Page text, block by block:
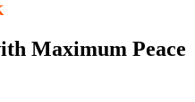
Maximum Peace